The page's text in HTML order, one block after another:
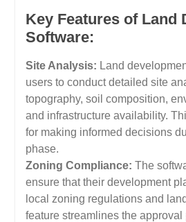
Key Features of Land
Software:
Site Analysis: Land
users to conduct detailed site
topography, soil composition,
and infrastructure availability.
for making informed decisions
phase.
Zoning Compliance: The
ensure that their development
local zoning regulations and
feature streamlines the approval